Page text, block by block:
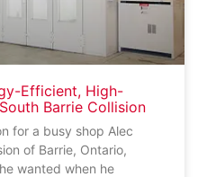
Efficient, High-
Barrie Collision
for a busy shop Alec
of Barrie, Ontario,
wanted when he